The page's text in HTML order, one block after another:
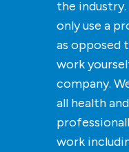
the
only use a
as opposed
work
company.
all health
work